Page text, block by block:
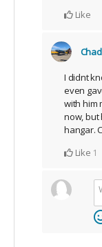
Like
I didnt
even
with him
now, but
hangar.
Like 1